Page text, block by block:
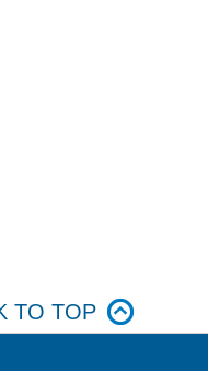
TO TOP